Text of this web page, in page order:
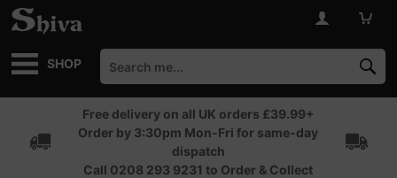
SHOP
Free delivery on all UK orders £39.99+
Order by 3:30pm Mon-Fri for same-day
dispatch
Call 0208 293 9231 to Order & Collect